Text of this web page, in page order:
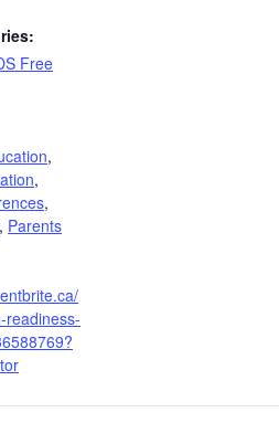
Free
,
,
,
, Parents
readiness-